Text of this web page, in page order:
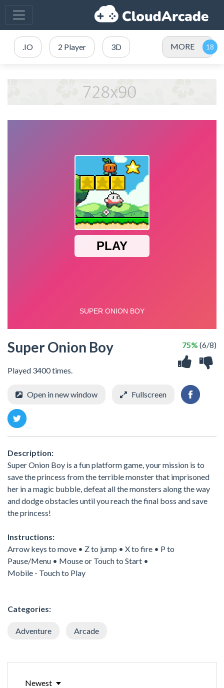
.IO 2 Player 3D MORE
Super Onion Boy
Played 3400 times.
75% (6/8)
Open in new window Fullscreen
Description:
Super Onion Boy is a fun platform game, your mission is to
save the princess from the terrible monster that imprisoned
her in a magic bubble, defeat all the monsters along the way
and dodge obstacles until you reach the final boss and save
the princess!
Instructions:
Arrow keys to move • Z to jump • X to fire • P to
Pause/Menu • Mouse or Touch to Start •
Mobile - Touch to Play
Categories:
Adventure Arcade
Newest